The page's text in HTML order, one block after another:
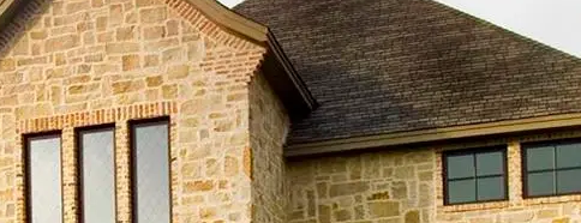
Remodeling in Canyon Lake
Remodeling in New Braunfels
Shandera Commercial Construction
Shandera Home Remodeling